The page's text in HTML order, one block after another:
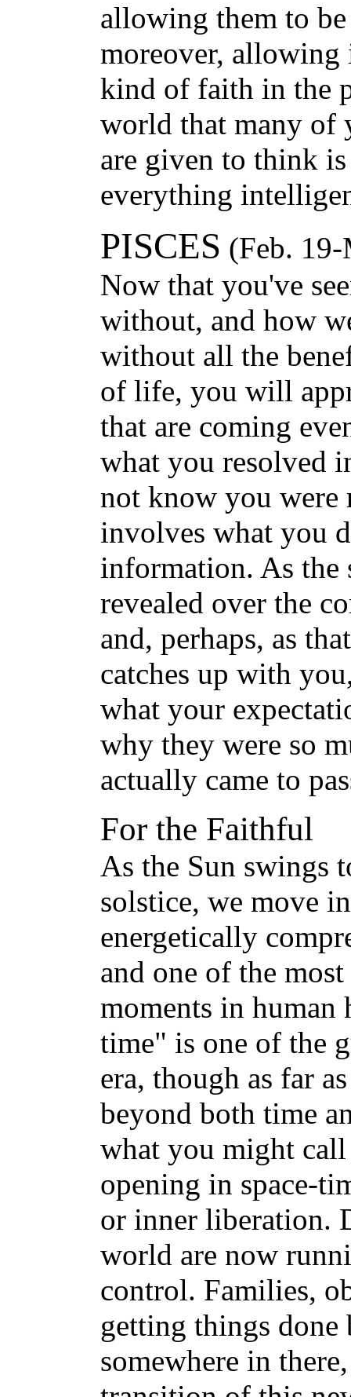
allowing them to
moreover, allowing
kind of faith in the
world that many
are given to think
everything
PISCES (Feb.
Now that you've
without, and how
without all the
of life, you will
that are coming
what you resolved
not know you
involves what you
information. As the
revealed over the
and, perhaps, as
catches up with
what your
why they were so
actually came to
For the Faithful
As the Sun swings
solstice, we move
energetically
and one of the
moments in
time" is one of the
era, though as far
beyond both time
what you might
opening in space-
or inner liberation.
world are now
control. Families,
getting things done
somewhere in